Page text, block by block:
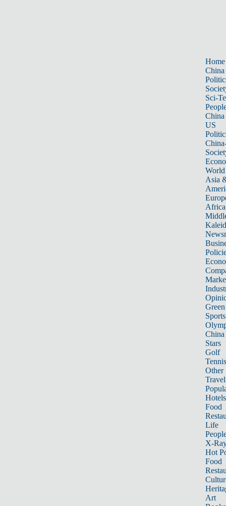
Home
China
Sci-
China
US
World
Asia
Africa
Sports
China
Stars
Golf
Tennis
Other
Travel
Hotels
Food
Life
X-
Hot
Food
Art